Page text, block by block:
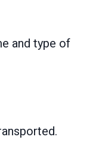
and type of